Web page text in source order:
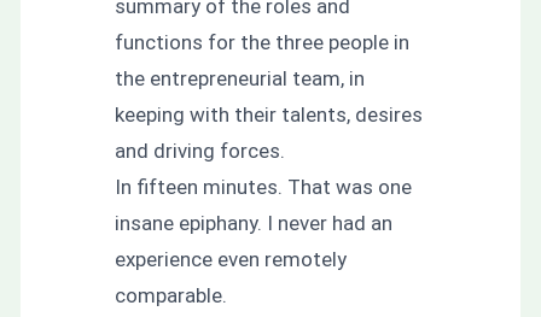
summary of the roles and
functions for the three people in
the entrepreneurial team, in
keeping with their talents, desires
and driving forces.
In fifteen minutes. That was one
insane epiphany. I never had an
experience even remotely
comparable.